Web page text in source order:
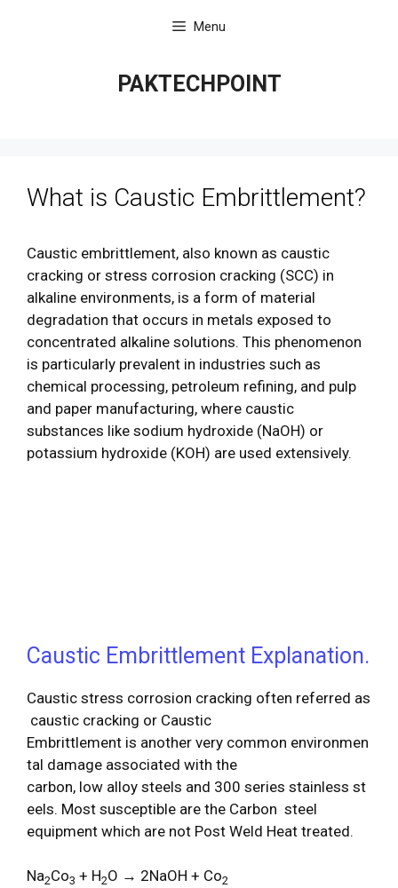
Menu
PAKTECHPOINT
What is Caustic Embrittlement?
Caustic embrittlement, also known as caustic
cracking or stress corrosion cracking (SCC) in
alkaline environments, is a form of material
degradation that occurs in metals exposed to
concentrated alkaline solutions. This phenomenon
is particularly prevalent in industries such as
chemical processing, petroleum refining, and pulp
and paper manufacturing, where caustic
substances like sodium hydroxide (NaOH) or
potassium hydroxide (KOH) are used extensively.
Caustic Embrittlement Explanation.
Caustic stress corrosion cracking often referred as
caustic cracking or Caustic
Embrittlement is another very common environmen
tal damage associated with the
carbon, low alloy steels and 300 series stainless st
eels. Most susceptible are the Carbon steel
equipment which are not Post Weld Heat treated.
Na2Co3 + H2O → 2NaOH + Co2